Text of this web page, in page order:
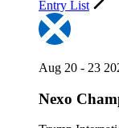
Entry List
Aug 20 - 23
Nexo